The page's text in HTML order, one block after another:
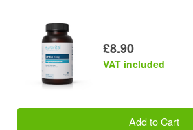
£8.90
VAT included
Add to Cart